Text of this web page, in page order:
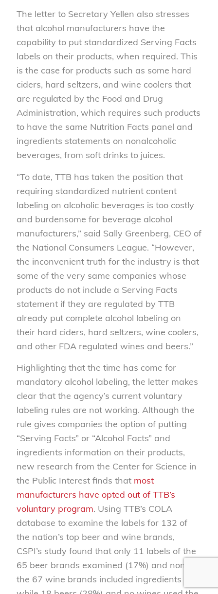
The letter to Secretary Yellen also stresses
that alcohol manufacturers have the
capability to put standardized Serving Facts
labels on their products, when required. This
is the case for products such as some hard
ciders, hard seltzers, and wine coolers that
are regulated by the Food and Drug
Administration, which requires such products
to have the same Nutrition Facts panel and
ingredients statements on nonalcoholic
beverages, from soft drinks to juices.
“To date, TTB has taken the position that
requiring standardized nutrient content
labeling on alcoholic beverages is too costly
and burdensome for beverage alcohol
manufacturers,” said Sally Greenberg, CEO of
the National Consumers League. “However,
the inconvenient truth for the industry is that
some of the very same companies whose
products do not include a Serving Facts
statement if they are regulated by TTB
already put complete alcohol labeling on
their hard ciders, hard seltzers, wine coolers,
and other FDA regulated wines and beers.”
Highlighting that the time has come for
mandatory alcohol labeling, the letter makes
clear that the agency’s current voluntary
labeling rules are not working. Although the
rule gives companies the option of putting
“Serving Facts” or “Alcohol Facts” and
ingredients information on their products,
new research from the Center for Science in
the Public Interest finds that most
manufacturers have opted out of TTB’s
voluntary program. Using TTB’s COLA
database to examine the labels for 132 of
the nation’s top beer and wine brands,
CSPI’s study found that only 11 labels of the
65 beer brands examined (17%) and none of
the 67 wine brands included ingredients lists